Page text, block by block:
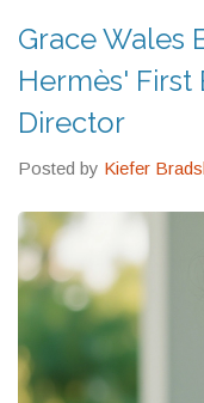
Grace Wales
Hermès' First
Director
Posted by Kiefer